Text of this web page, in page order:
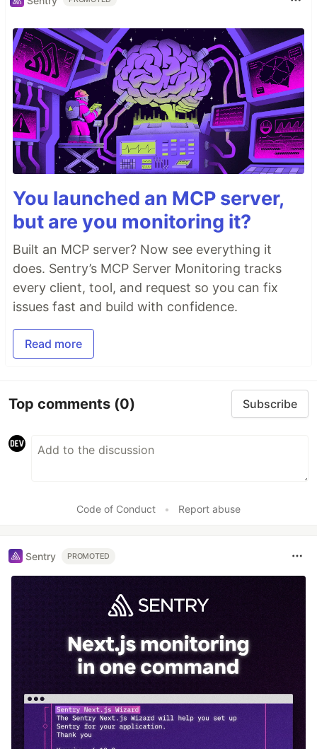
You launched an MCP server,
but are you monitoring it?
Built an MCP server? Now see everything it
does. Sentry’s MCP Server Monitoring tracks
every client, tool, and request so you can fix
issues fast and build with confidence.
Read more
Top comments (0) Subscribe
Code of Conduct • Report abuse
Sentry PROMOTED